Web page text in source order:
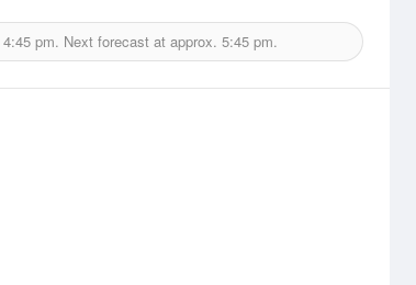
4:45 pm. Next forecast at approx. 5:45 pm.